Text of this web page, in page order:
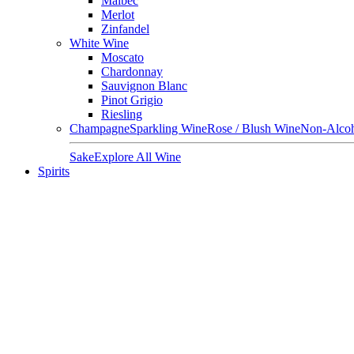
Merlot
Zinfandel
White Wine
Moscato
Chardonnay
Sauvignon Blanc
Pinot Grigio
Riesling
ChampagneSparkling WineRose / Blush WineNon-
SakeExplore All Wine
Spirits